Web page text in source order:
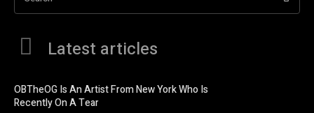
Latest articles
OBTheOG Is An Artist From New York Who Is
Recently On A Tear